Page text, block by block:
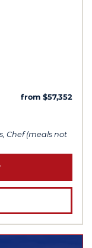
from $57,352
Chef (meals not